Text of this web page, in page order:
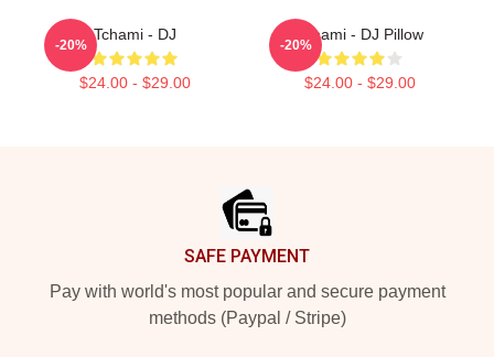
Tchami - DJ
$24.00 - $29.00
-20%
Tchami - DJ Pillow
$24.00 - $29.00
-20%
SAFE PAYMENT
Pay with world's most popular and secure payment
methods (Paypal / Stripe)